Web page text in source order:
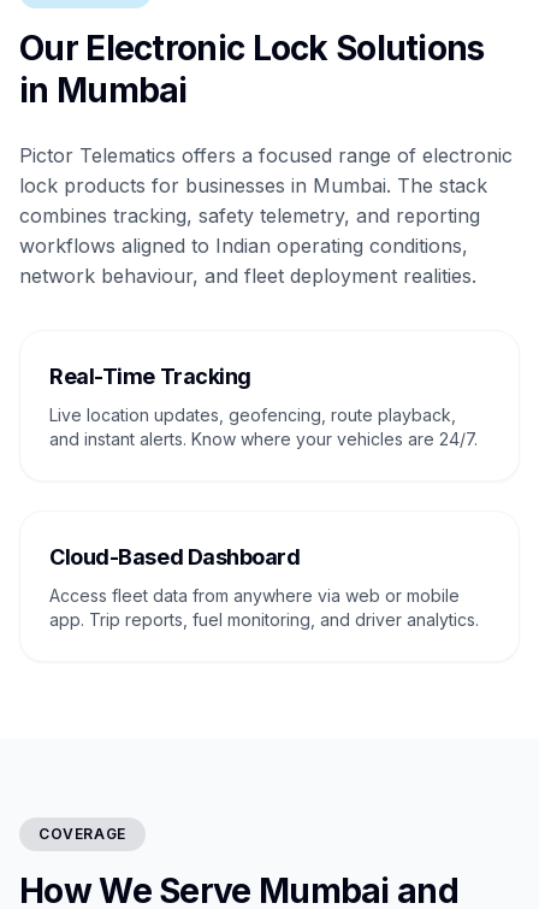
Our Electronic Lock Solutions
in Mumbai
Pictor Telematics offers a focused range of electronic
lock products for businesses in Mumbai. The stack
combines tracking, safety telemetry, and reporting
workflows aligned to Indian operating conditions,
network behaviour, and fleet deployment realities.
Real-Time Tracking
Live location updates, geofencing, route playback,
and instant alerts. Know where your vehicles are 24/7.
Cloud-Based Dashboard
Access fleet data from anywhere via web or mobile
app. Trip reports, fuel monitoring, and driver analytics.
COVERAGE
How We Serve Mumbai and